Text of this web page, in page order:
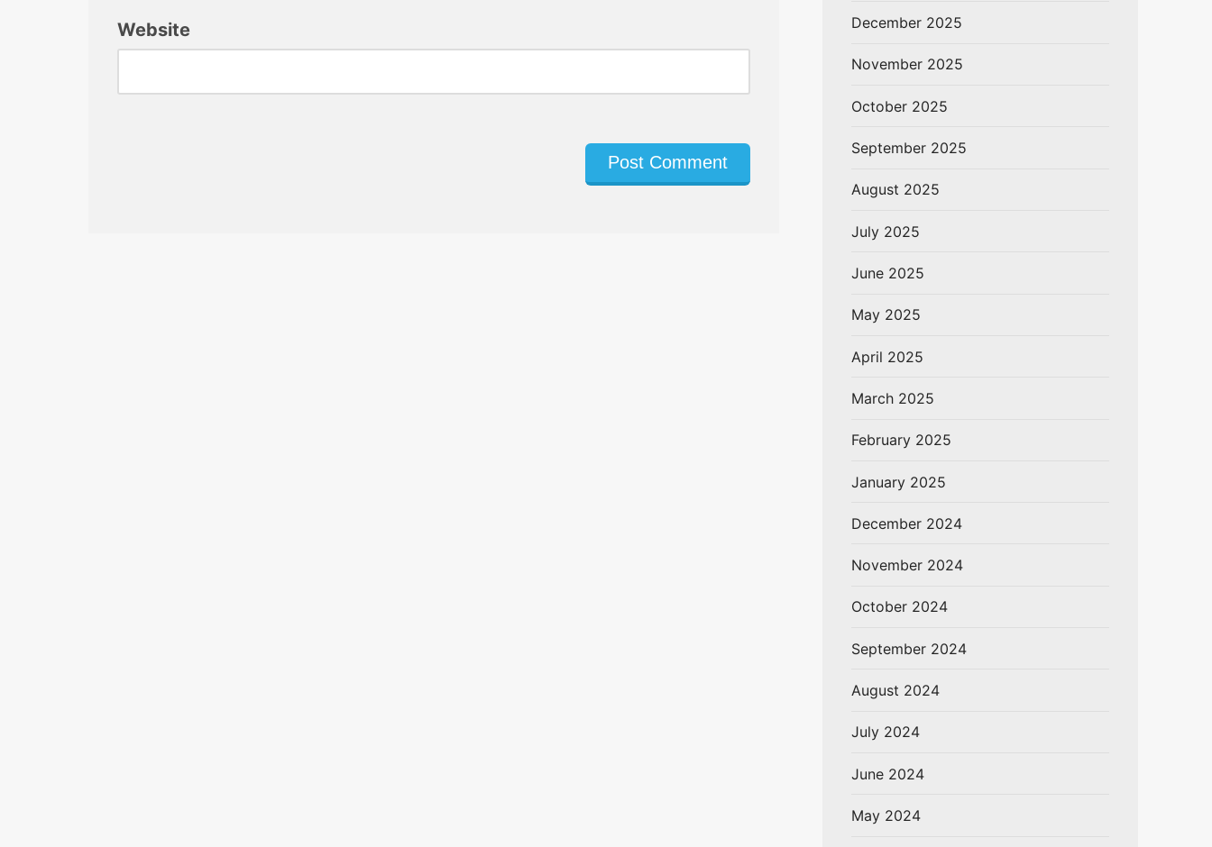
Website December 2025
November 2025
October 2025
September 2025
August 2025
July 2025
June 2025
May 2025
April 2025
March 2025
February 2025
January 2025
December 2024
November 2024
October 2024
September 2024
August 2024
July 2024
June 2024
May 2024